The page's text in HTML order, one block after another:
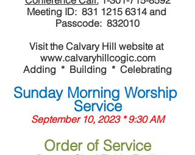
Meeting ID:  831 1215 6314 and
Passcode:  832010
Visit the Calvary Hill website at
www.calvaryhillcogic.com
Adding  *  Building  *  Celebrating
Sunday Morning Worship
Service
September 10, 2023 * 9:30 AM
Order of Service